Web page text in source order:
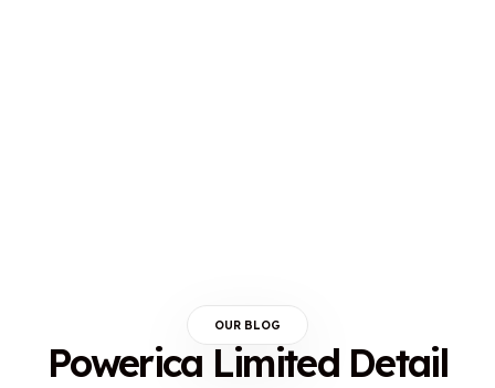
OUR BLOG
Powerica Limited Detail